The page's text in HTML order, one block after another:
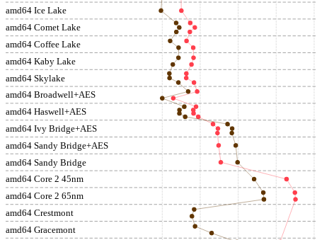
amd64 Ice Lake
amd64 Comet Lake
amd64 Coffee Lake
amd64 Kaby Lake
amd64 Skylake
amd64 Broadwell+AES
amd64 Haswell+AES
amd64 Ivy Bridge+AES
amd64 Sandy Bridge+AES
amd64 Sandy Bridge
amd64 Core 2 45nm
amd64 Core 2 65nm
amd64 Crestmont
amd64 Gracemont